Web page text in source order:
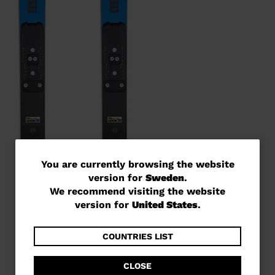
You
are
currently
website
You are currently browsing the website
version for Sweden.
We recommend visiting the website
version for United States.
COUNTRIES LIST
CLOSE